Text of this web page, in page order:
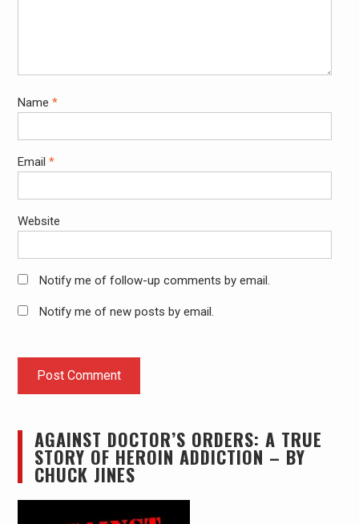
Name *
Email *
Website
Notify me of follow-up comments by email.
Notify me of new posts by email.
AGAINST DOCTOR’S ORDERS: A TRUE
STORY OF HEROIN ADDICTION – BY
CHUCK JINES